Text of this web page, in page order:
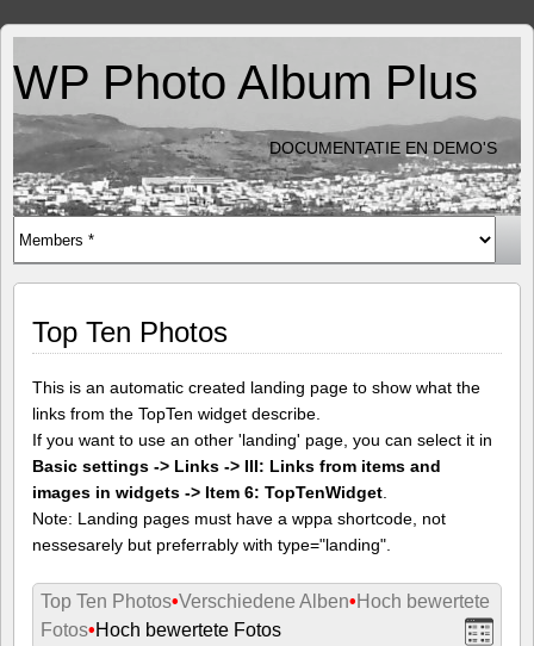
WP Photo Album Plus
DOCUMENTATIE EN DEMO'S
Top Ten Photos
This is an automatic created landing page to show what the
links from the TopTen widget describe.
If you want to use an other 'landing' page, you can select it in
Basic settings -> Links -> III: Links from items and
images in widgets -> Item 6: TopTenWidget
Note: Landing pages must have a wppa shortcode, not
nessesarely but preferrably with type="landing".
Top Ten Photos•Verschiedene Alben• Hoch bewertete
Fotos•Hoch bewertete Fotos